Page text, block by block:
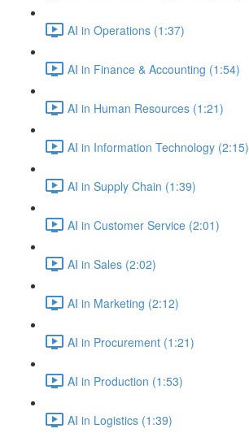
AI in Operations (1:37)
AI in Finance & Accounting (1:54)
AI in Human Resources (1:21)
AI in Information Technology (2:15)
AI in Supply Chain (1:39)
AI in Customer Service (2:01)
AI in Sales (2:02)
AI in Marketing (2:12)
AI in Procurement (1:21)
AI in Production (1:53)
AI in Logistics (1:39)